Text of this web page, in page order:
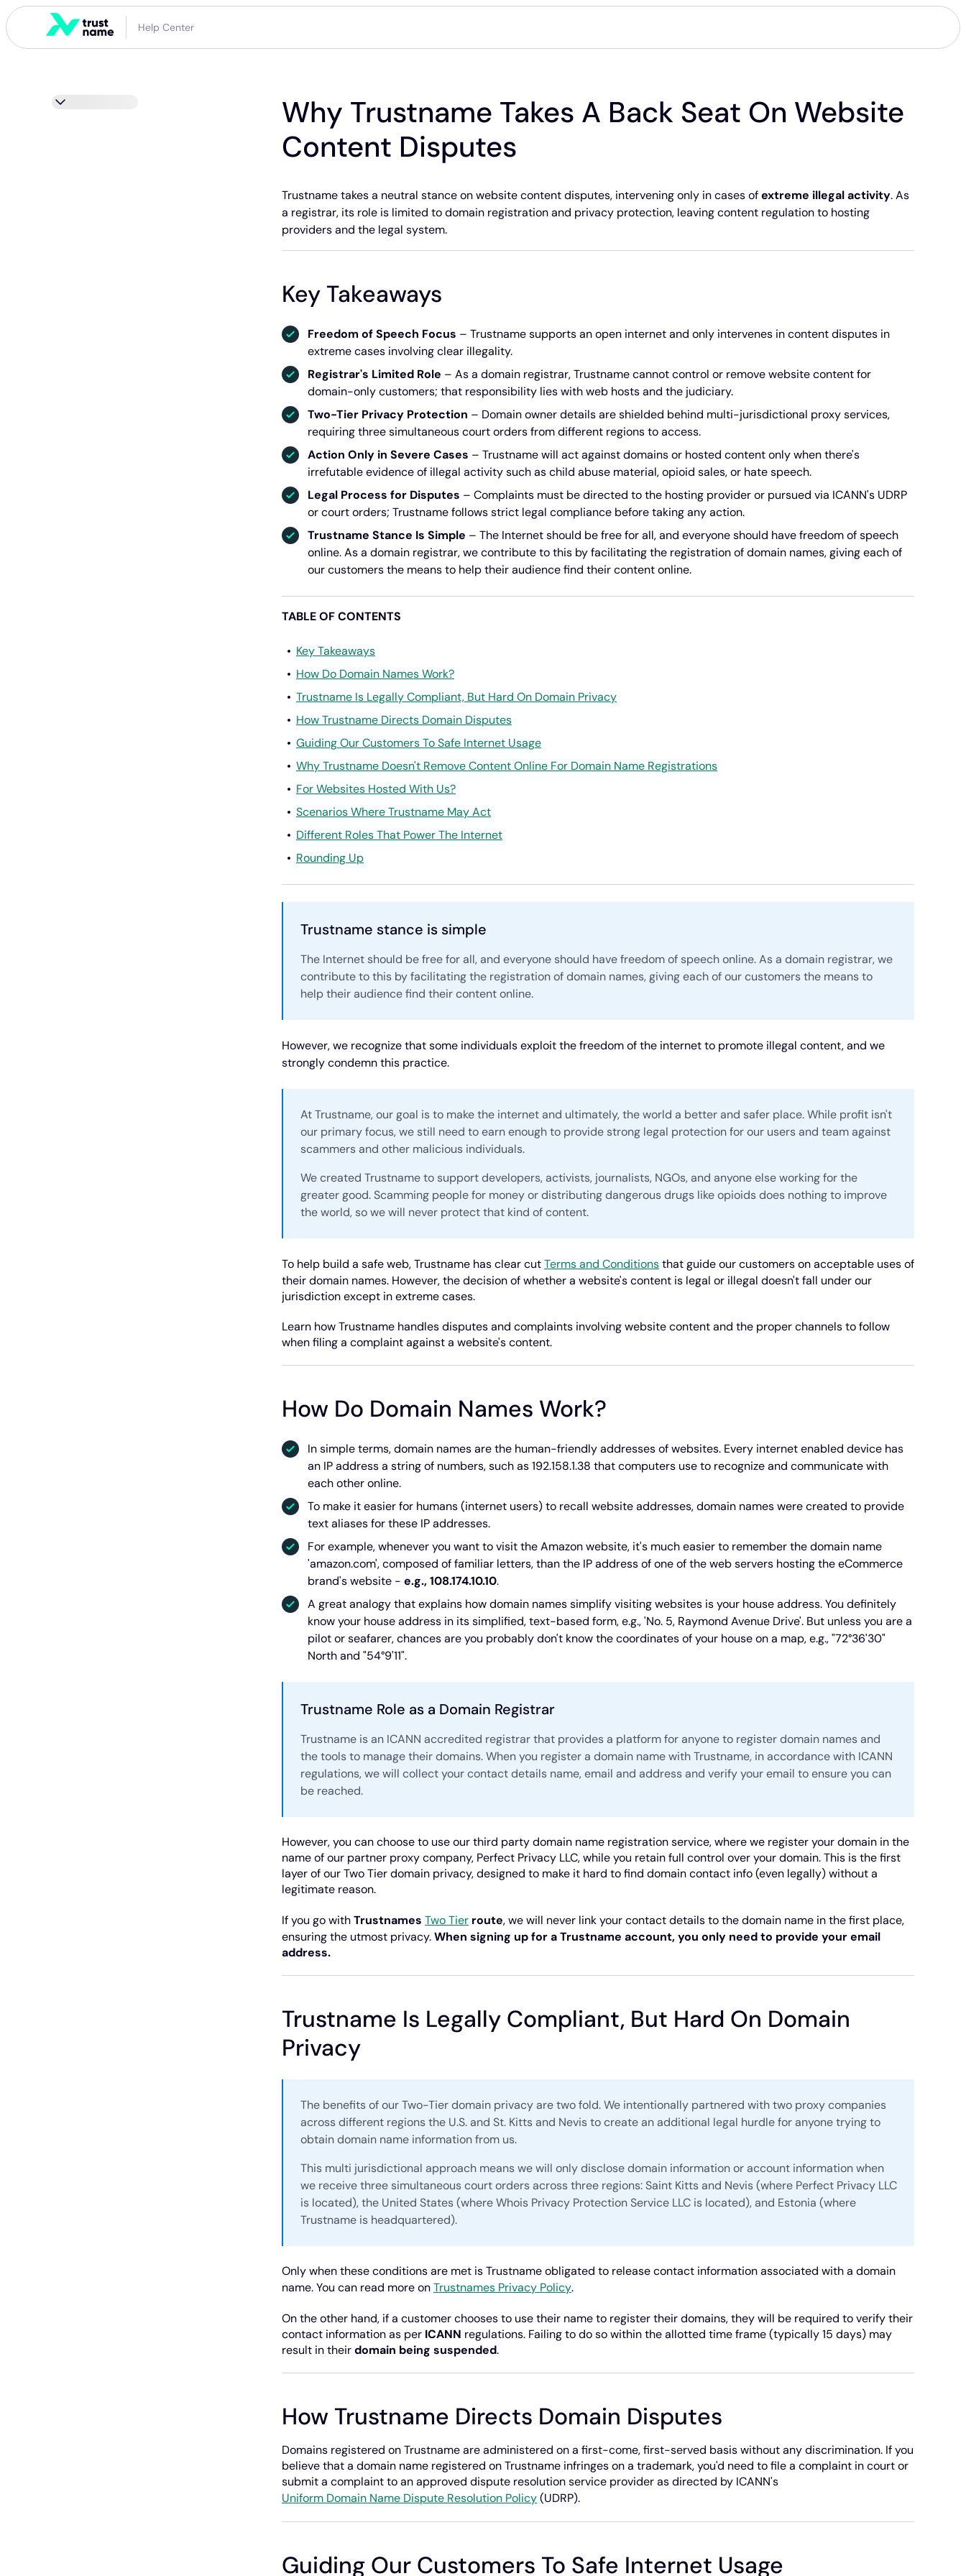
Help Center
Why Trustname Takes A Back Seat On Website
Content Disputes
Trustname takes a neutral stance on website content disputes, intervening only in cases ofextreme illegal activity. As
a registrar, its role is limited to domain registration and privacy protection, leaving content regulation to hosting
providers and the legal system.
Key Takeaways
Freedom of Speech Focus – Trustname supports an open internet and only intervenes in content disputes in
extreme cases involving clear illegality.
Registrar's Limited Role – As a domain registrar, Trustname cannot control or remove website content for
domain-only customers; that responsibility lies with web hosts and the judiciary.
Two-Tier Privacy Protection – Domain owner details are shielded behind multi-jurisdictional proxy services,
requiring three simultaneous court orders from different regions to access.
Action Only in Severe Cases – Trustname will act against domains or hosted content only when there's
irrefutable evidence of illegal activity such as child abuse material, opioid sales, or hate speech.
Legal Process for Disputes – Complaints must be directed to the hosting provider or pursued via ICANN's UDRP
or court orders; Trustname follows strict legal compliance before taking any action.
Trustname Stance Is Simple – The Internet should be free for all, and everyone should have freedom of speech
online. As a domain registrar, we contribute to this by facilitating the registration of domain names, giving each of
our customers the means to help their audience find their content online.
TABLE OF CONTENTS
Key Takeaways
How Do Domain Names Work?
Trustname Is Legally Compliant, But Hard On Domain Privacy
How Trustname Directs Domain Disputes
Guiding Our Customers To Safe Internet Usage
Why Trustname Doesn't Remove Content Online For Domain Name Registrations
For Websites Hosted With Us?
Scenarios Where Trustname May Act
Different Roles That Power The Internet
Rounding Up
Trustname stance is simple
The Internet should be free for all, and everyone should have freedom of speech online. As a domain registrar, we
contribute to this by facilitating the registration of domain names, giving each of our customers the means to
help their audience find their content online.
However, we recognize that some individuals exploit the freedom of the internet to promote illegal content, and we
strongly condemn this practice.
At Trustname, our goal is to make the internet and ultimately, the world a better and safer place. While profit isn't
our primary focus, we still need to earn enough to provide strong legal protection for our users and team against
scammers and other malicious individuals.
We created Trustname to support developers, activists, journalists, NGOs, and anyone else working for the
greater good. Scamming people for money or distributing dangerous drugs like opioids does nothing to improve
the world, so we will never protect that kind of content.
To help build a safe web, Trustname has clear cutTerms and Conditionsthat guide our customers on acceptable uses of
their domain names. However, the decision of whether a website's content is legal or illegal doesn't fall under our
jurisdiction except in extreme cases.
Learn how Trustname handles disputes and complaints involving website content and the proper channels to follow
when filing a complaint against a website's content.
How Do Domain Names Work?
In simple terms, domain names are the human-friendly addresses of websites. Every internet enabled device has
an IP address a string of numbers, such as 192.158.1.38 that computers use to recognize and communicate with
each other online.
To make it easier for humans (internet users) to recall website addresses, domain names were created to provide
text aliases for these IP addresses.
For example, whenever you want to visit the Amazon website, it's much easier to remember the domain name
'amazon.com', composed of familiar letters, than the IP address of one of the web servers hosting the eCommerce
brand's website - e.g., 108.174.10.10.
A great analogy that explains how domain names simplify visiting websites is your house address. You definitely
know your house address in its simplified, text-based form, e.g., 'No. 5, Raymond Avenue Drive'. But unless you are a
pilot or seafarer, chances are you probably don't know the coordinates of your house on a map, e.g., "72°36'30"
North and "54°9'11".
Trustname Role as a Domain Registrar
Trustname is an ICANN accredited registrar that provides a platform for anyone to register domain names and
the tools to manage their domains. When you register a domain name with Trustname, in accordance with ICANN
regulations, we will collect your contact details name, email and address and verify your email to ensure you can
be reached.
However, you can choose to use our third party domain name registration service, where we register your domain in the
name of our partner proxy company, Perfect Privacy LLC, while you retain full control over your domain. This is the first
layer of our Two Tier domain privacy, designed to make it hard to find domain contact info (even legally) without a
legitimate reason.
If you go withTrustnames Two Tier route, we will never link your contact details to the domain name in the first place,
ensuring the utmost privacy.When signing up for a Trustname account, you only need to provide your email
address.
Trustname Is Legally Compliant, But Hard On Domain
Privacy
The benefits of our Two-Tier domain privacy are two fold. We intentionally partnered with two proxy companies
across different regions the U.S. and St. Kitts and Nevis to create an additional legal hurdle for anyone trying to
obtain domain name information from us.
This multi jurisdictional approach means we will only disclose domain information or account information when
we receive three simultaneous court orders across three regions: Saint Kitts and Nevis (where Perfect Privacy LLC
is located), the United States (where Whois Privacy Protection Service LLC is located), and Estonia (where
Trustname is headquartered).
Only when these conditions are met is Trustname obligated to release contact information associated with a domain
name. You can read more onTrustnames Privacy Policy.
On the other hand, if a customer chooses to use their name to register their domains, they will be required to verify their
contact information as per ICANN regulations. Failing to do so within the allotted time frame (typically 15 days) may
result in theirdomain being suspended.
How Trustname Directs Domain Disputes
Domains registered on Trustname are administered on a first-come, first-served basis without any discrimination. If you
believe that a domain name registered on Trustname infringes on a trademark, you'd need to file a complaint in court or
submit a complaint to an approved dispute resolution service provider as directed by ICANN's
Uniform Domain Name Dispute Resolution Policy(UDRP).
Guiding Our Customers To Safe Internet Usage